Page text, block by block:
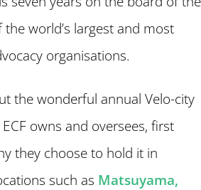
the world’s largest and most
organisations.
the wonderful annual Velo-city
owns and oversees, first
they choose to hold it in
such as Matsuyama,